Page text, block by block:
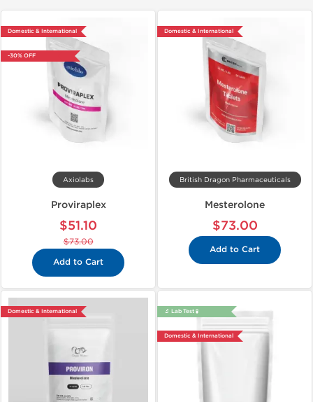
Domestic & International
-30% OFF
Axiolabs
Proviraplex
$51.10
$73.00
Add to Cart
Domestic & International
British Dragon Pharmaceuticals
Mesterolone
$73.00
Add to Cart
Domestic & International 🔬 Lab Test 🧪
Domestic & International